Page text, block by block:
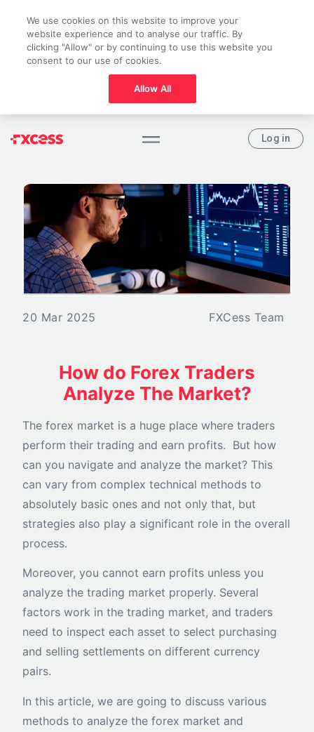
Log in
20 Mar 2025 FXCess Team
How do Forex Traders
Analyze The Market?
The forex market is a huge place where traders
perform their trading and earn profits. But how
can you navigate and analyze the market? This
can vary from complex technical methods to
absolutely basic ones and not only that, but
strategies also play a significant role in the overall
process.
Moreover, you cannot earn profits unless you
analyze the trading market properly. Several
factors work in the trading market, and traders
need to inspect each asset to select purchasing
and selling settlements on different currency
pairs.
In this article, we are going to discuss various
methods to analyze the forex market and
We use cookies on this website to improve your
website experience and to analyse our traffic. By
clicking "Allow" or by continuing to use this website you
consent to our use of cookies.
Allow All